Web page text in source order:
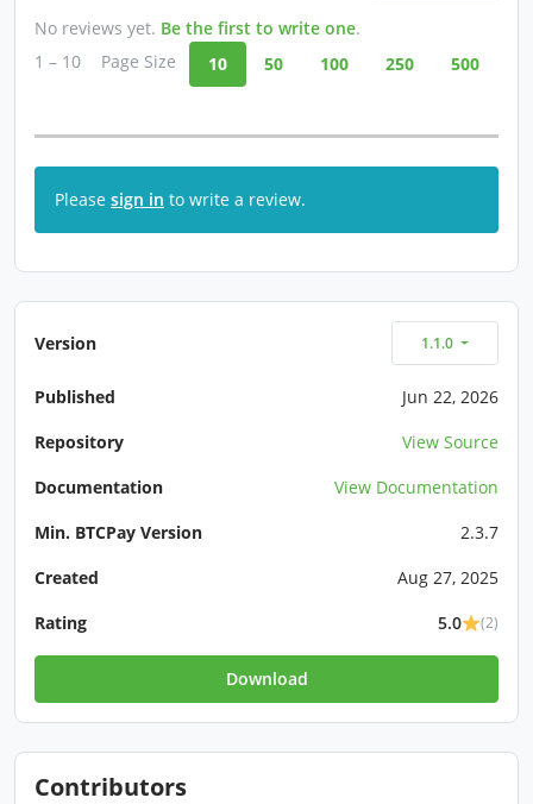
No reviews yet. Be the first to write one.
1 – 10
Page Size 10 50 100 250 500
Please sign in to write a review.
Version 1.1.0
Published
Jun 22, 2026
Repository
View Source
Documentation
View Documentation
Min. BTCPay Version
2.3.7
Created
Aug 27, 2025
Rating
5.0 (2)
Download
Contributors